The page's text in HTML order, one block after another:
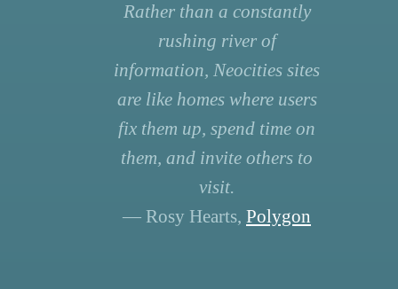
Rather than a constantly
rushing river of
information, Neocities sites
are like homes where users
fix them up, spend time on
them, and invite others to
visit.
— Rosy Hearts, Polygon